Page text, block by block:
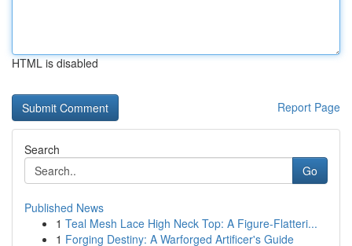
HTML is disabled
Report Page
Search
Go
Published News
1 Teal Mesh Lace High Neck Top: A Figure-Flatteri...
1 Forging Destiny: A Warforged Artificer's Guide